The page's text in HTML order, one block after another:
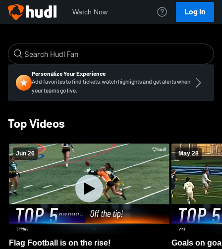
Watch Now Log In
Personalize Your Experience
Add favorites to find tickets, watch highlights and get alerts when
your teams go live.
Top Videos
Jun 26
Flag Football is on the rise!
May 28
Goals on